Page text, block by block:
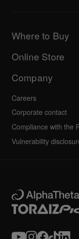
AlphaTheta
Community forum
Service, Repair,
Company
Others
Where to Buy
Online Store
Company
Careers
Corporate contact
Compliance with the
Vulnerability